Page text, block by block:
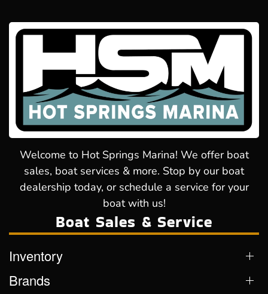
Welcome to Hot Springs Marina! We offer boat
sales, boat services & more. Stop by our boat
dealership today, or schedule a service for your
boat with us!
Boat Sales & Service
Inventory
Brands